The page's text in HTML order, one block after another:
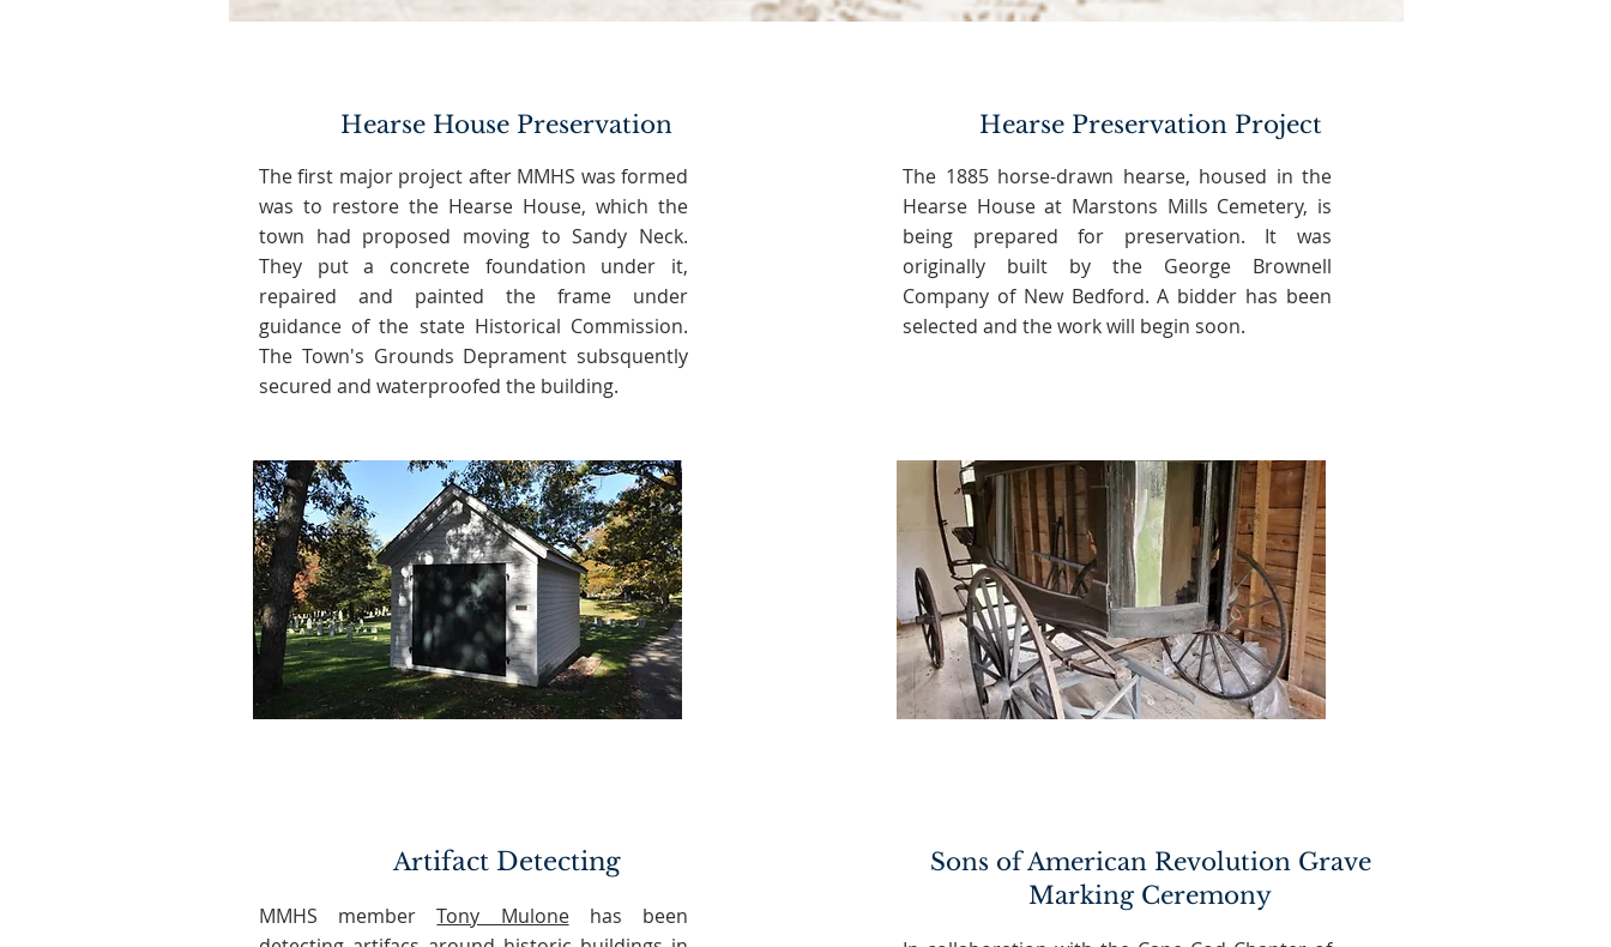
Hearse House Preservation
The first major project after MMHS was formed
was to restore the Hearse House, which the
town had proposed moving to Sandy Neck.
They put a concrete foundation under it,
repaired and painted the frame under
guidance of the state Historical Commission.
The Town's Grounds Deprament subsquently
secured and waterproofed the building.
Artifact Detecting
MMHS memberTony Mulonehas been
Hearse Preservation Project
The 1885 horse-drawn hearse, housed in the
Hearse House at Marstons Mills Cemetery, is
being prepared for preservation. It was
originally built by the George Brownell
Company of New Bedford. A bidder has been
selected and the work will begin soon.
Sons of American Revolution Grave
Marking Ceremony